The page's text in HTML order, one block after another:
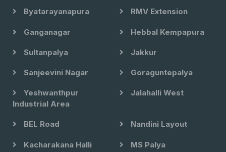
Byatarayanapura RMV Extension
Ganganagar Hebbal Kempapura
Sultanpalya Jakkur
Sanjeevini Nagar Goraguntepalya
Yeshwanthpur
Industrial Area
Jalahalli West
BEL Road Nandini Layout
Kacharakana Halli MS Palya